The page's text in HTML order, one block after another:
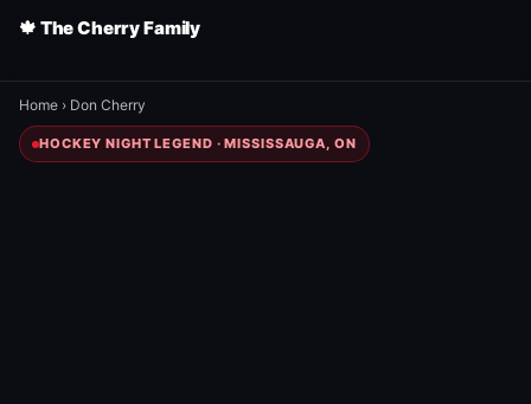
🍁 The Cherry Family
Home › Don Cherry
HOCKEY NIGHT LEGEND · MISSISSAUGA, ON